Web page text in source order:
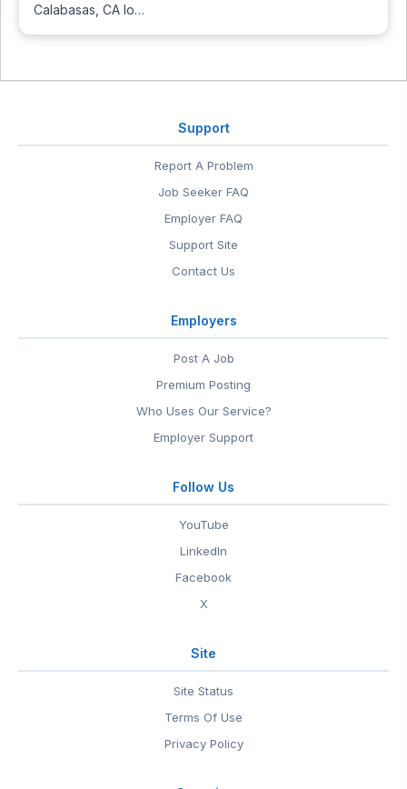
Calabasas, CA lo…
Support
Report A Problem
Job Seeker FAQ
Employer FAQ
Support Site
Contact Us
Employers
Post A Job
Premium Posting
Who Uses Our Service?
Employer Support
Follow Us
YouTube
LinkedIn
Facebook
X
Site
Site Status
Terms Of Use
Privacy Policy